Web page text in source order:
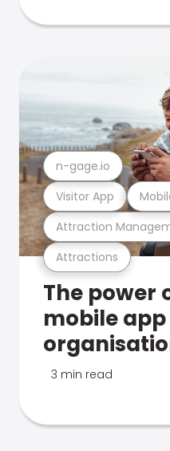
Attractions
Attraction
Visitor App
n-gage.io
The power
mobile
3 min read